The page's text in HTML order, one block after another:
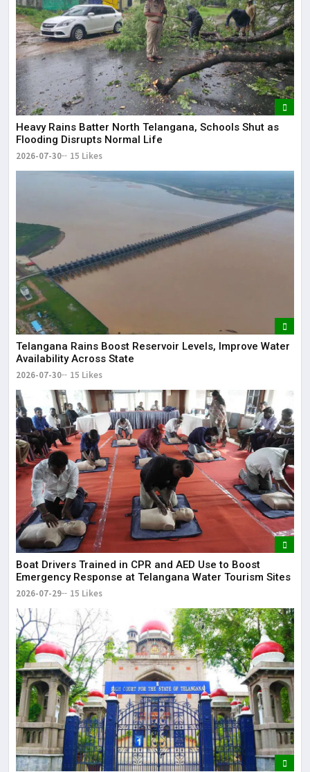
Heavy Rains Batter North Telangana, Schools Shut as
Flooding Disrupts Normal Life
2026-07-30 15 Likes
Telangana Rains Boost Reservoir Levels, Improve Water
Availability Across State
2026-07-30 15 Likes
Boat Drivers Trained in CPR and AED Use to Boost
Emergency Response at Telangana Water Tourism Sites
2026-07-29 15 Likes